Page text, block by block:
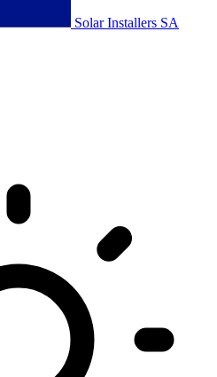
Solar Installers SA